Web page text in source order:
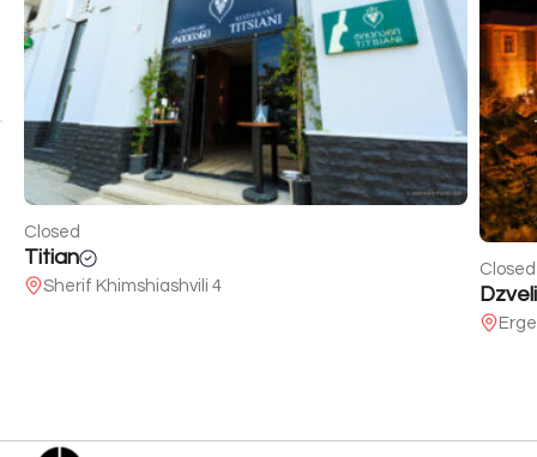
Closed
Titian
Sherif Khimshiashvili 4
Closed